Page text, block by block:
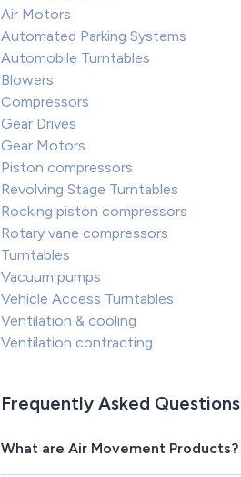
Air Motors
Automated Parking Systems
Automobile Turntables
Blowers
Compressors
Gear Drives
Gear Motors
Piston compressors
Revolving Stage Turntables
Rocking piston compressors
Rotary vane compressors
Turntables
Vacuum pumps
Vehicle Access Turntables
Ventilation & cooling
Ventilation contracting
Frequently Asked Questions
What are Air Movement Products?